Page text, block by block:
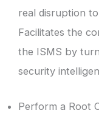
real disruption
Facilitates the
the ISMS by
security
Perform a Root